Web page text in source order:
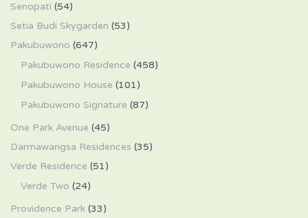
Senopati (54)
Setia Budi Skygarden (53)
Pakubuwono (647)
Pakubuwono Residence (458)
Pakubuwono House (101)
Pakubuwono Signature (87)
One Park Avenue (45)
Darmawangsa Residences (35)
Verde Residence (51)
Verde Two (24)
Providence Park (33)